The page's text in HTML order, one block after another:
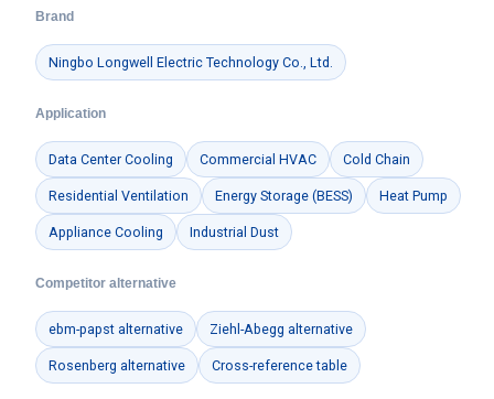
Brand
Ningbo Longwell Electric Technology Co., Ltd.
Application
Data Center Cooling Commercial HVAC Cold Chain
Residential Ventilation Energy Storage (BESS) Heat Pump
Appliance Cooling Industrial Dust
Competitor alternative
ebm-papst alternative Ziehl-Abegg alternative
Rosenberg alternative Cross-reference table